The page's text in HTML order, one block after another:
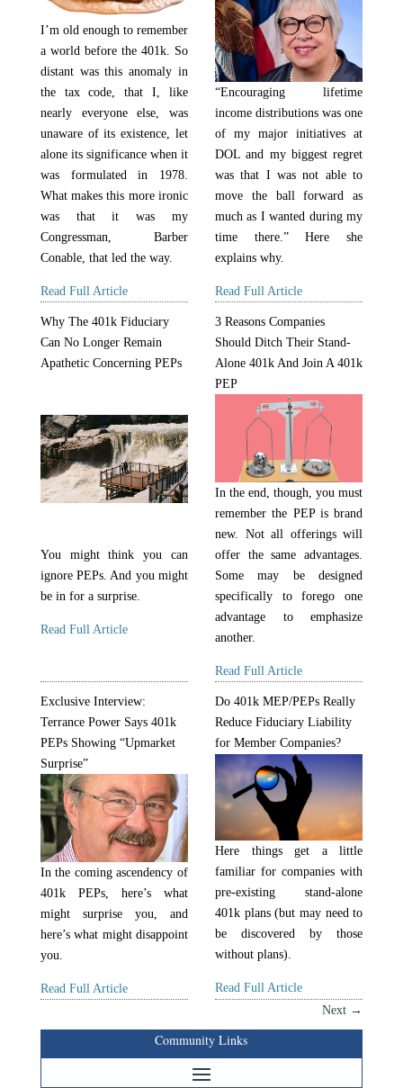
I’m old enough to remember
a world before the 401k. So
distant was this anomaly in
the tax code, that I, like
nearly everyone else, was
unaware of its existence, let
alone its significance when it
was formulated in 1978.
What makes this more ironic
was that it was my
Congressman, Barber
Conable, that led the way.
Read Full Article
“Encouraging lifetime
income distributions was one
of my major initiatives at
DOL and my biggest regret
was that I was not able to
move the ball forward as
much as I wanted during my
time there.” Here she
explains why.
Read Full Article
Why The 401k Fiduciary
Can No Longer Remain
Apathetic Concerning PEPs
You might think you can
ignore PEPs. And you might
be in for a surprise.
Read Full Article
3 Reasons Companies
Should Ditch Their Stand-
Alone 401k And Join A 401k
PEP
In the end, though, you must
remember the PEP is brand
new. Not all offerings will
offer the same advantages.
Some may be designed
specifically to forego one
advantage to emphasize
another.
Read Full Article
Exclusive Interview:
Terrance Power Says 401k
PEPs Showing “Upmarket
Surprise”
In the coming ascendency of
401k PEPs, here’s what
might surprise you, and
here’s what might disappoint
you.
Read Full Article
Do 401k MEP/PEPs Really
Reduce Fiduciary Liability
for Member Companies?
Here things get a little
familiar for companies with
pre-existing stand-alone
401k plans (but may need to
be discovered by those
without plans).
Read Full Article
Next →
Community Links